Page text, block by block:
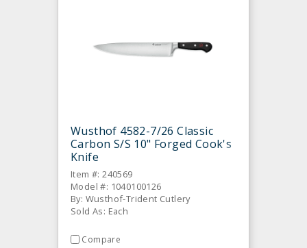
Wusthof 4582-7/26 Classic
Carbon S/S 10" Forged Cook's
Knife
Item #: 240569
Model #: 1040100126
By: Wusthof-Trident Cutlery
Sold As: Each
Compare